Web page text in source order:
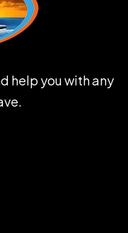
help you with any